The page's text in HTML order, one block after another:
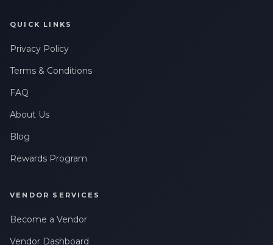
QUICK LINKS
Privacy Policy
Terms & Conditions
FAQ
About Us
Blog
Rewards Program
VENDOR SERVICES
Become a Vendor
Vendor Dashboard